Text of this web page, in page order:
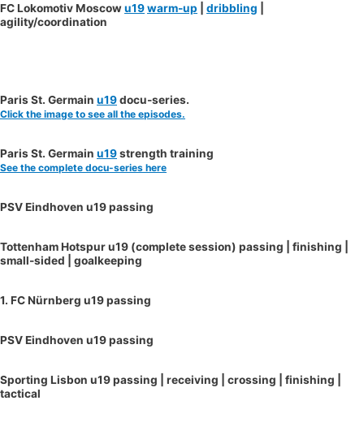
FC Lokomotiv Moscowu19warm-up dribbling
agility/coordination
Paris St. Germain u19docu-series.
Click the image to see all the episodes.
Paris St. Germain u19strength training
See the complete docu-series here
PSV Eindhoven u19 passing
Tottenham Hotspur u19 (complete session) passing | finishing |
small-sided | goalkeeping
1. FC Nürnberg u19 passing
PSV Eindhoven u19 passing
Sporting Lisbon u19 passing | receiving | crossing | finishing |
tactical